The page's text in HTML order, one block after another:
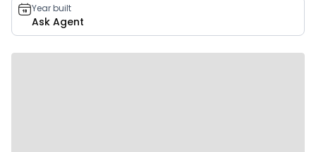
Year built
Ask Agent